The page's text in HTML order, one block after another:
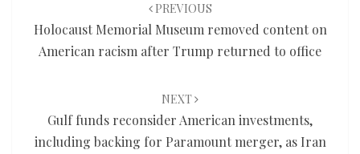
PREVIOUS
Holocaust Memorial Museum removed content on
American racism after Trump returned to office
NEXT
Gulf funds reconsider American investments,
including backing for Paramount merger, as Iran